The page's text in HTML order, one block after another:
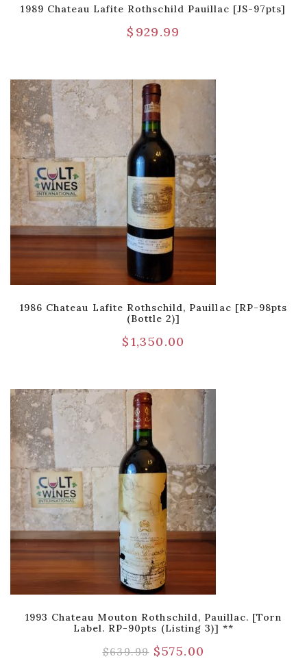
1989 Chateau Lafite Rothschild Pauillac [JS-97pts]
$ 929.99
1986 Chateau Lafite Rothschild, Pauillac [RP-98pts
(Bottle 2)]
$1,350.00
1993 Chateau Mouton Rothschild, Pauillac. [Torn
Label. RP-90pts (Listing 3)] **
$639.99 $575.00